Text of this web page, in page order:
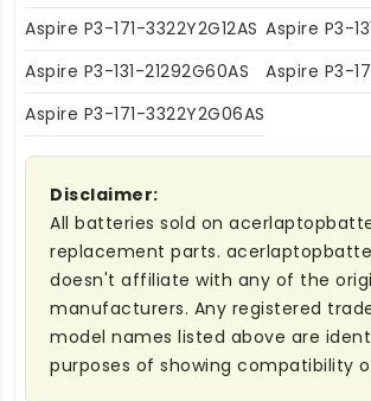
Aspire P3-171-3322Y2G12AS Aspire P3-
Aspire P3-131-21292G60AS
Aspire P3-
Aspire P3-171-3322Y2G06AS
Disclaimer:
All batteries sold on
replacement parts.
doesn't affiliate with any of the
manufacturers. Any registered
model names listed above are
purposes of showing compatibility